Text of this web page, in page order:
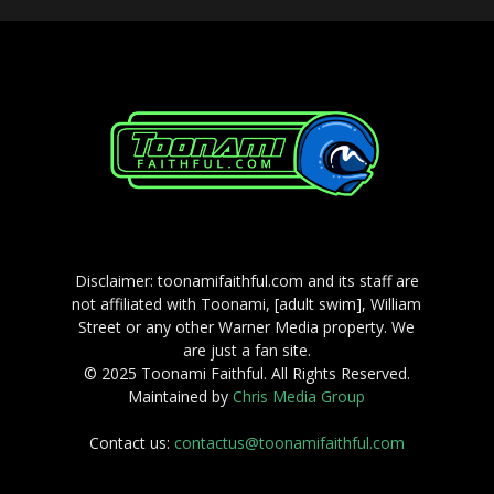
Disclaimer: toonamifaithful.com and its staff are
not affiliated with Toonami, [adult swim], William
Street or any other Warner Media property. We
are just a fan site.
© 2025 Toonami Faithful. All Rights Reserved.
Maintained byChris Media Group
Contact us: contactus@toonamifaithful.com